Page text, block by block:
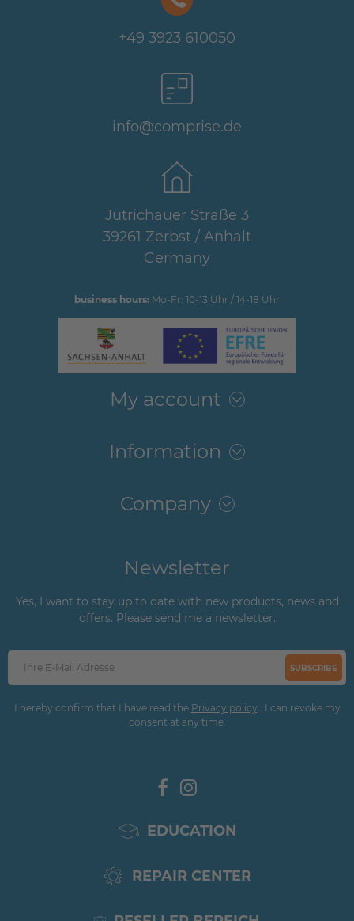
+49 3923 610050
info@comprise.de
Jütrichauer Straße 3
39261 Zerbst / Anhalt
Germany
business hours: Mo-Fr: 10-13 Uhr / 14-18 Uhr
My account
Information
Company
Newsletter
Yes, I want to stay up to date with new products, news and
offers. Please send me a newsletter.
SUBSCRIBE
I hereby confirm that I have read the Privacy policy . I can revoke my
consent at any time.
EDUCATION
REPAIR CENTER